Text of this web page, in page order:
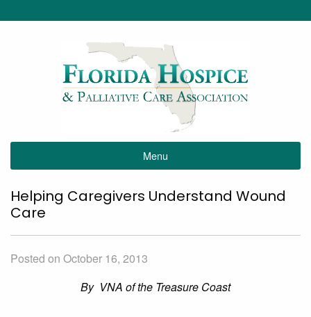
Menu
Helping Caregivers Understand Wound
Care
Posted on October 16, 2013
By VNA of the Treasure Coast